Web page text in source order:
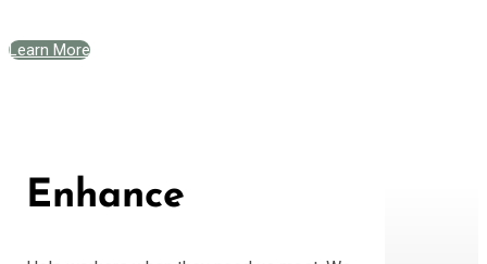
Learn More
Enhance